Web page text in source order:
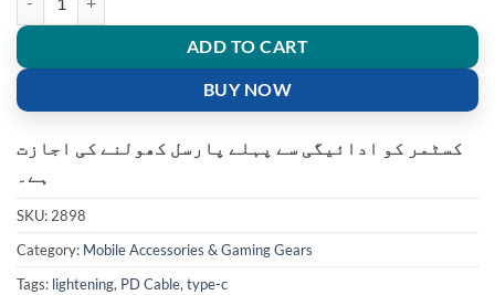
ADD TO CART
BUY NOW
کسٹمر کو ادائیگی سے پہلے پارسل کھولنے کی اجازت
ہے۔
SKU:2898
Category: Mobile Accessories & Gaming Gears
Tags: lightening, PD Cable,type-c